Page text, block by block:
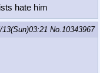
hate him
13(Sun)03:21 No.10343967